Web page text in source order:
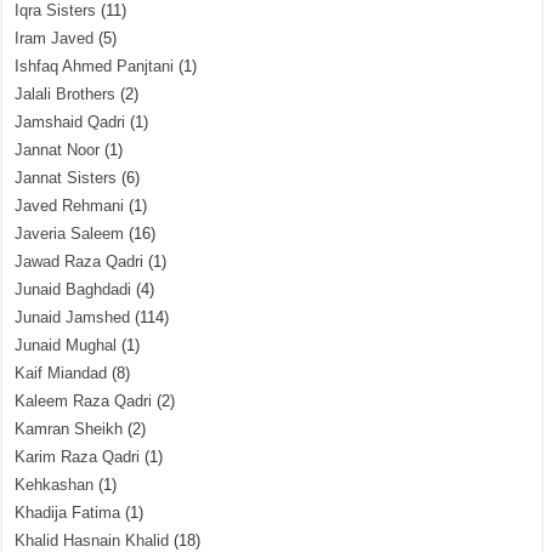
Iqra Sisters (11)
Iram Javed (5)
Ishfaq Ahmed Panjtani (1)
Jalali Brothers (2)
Jamshaid Qadri (1)
Jannat Noor (1)
Jannat Sisters (6)
Javed Rehmani (1)
Javeria Saleem (16)
Jawad Raza Qadri (1)
Junaid Baghdadi (4)
Junaid Jamshed (114)
Junaid Mughal (1)
Kaif Miandad (8)
Kaleem Raza Qadri (2)
Kamran Sheikh (2)
Karim Raza Qadri (1)
Kehkashan (1)
Khadija Fatima(1)
Khalid Hasnain Khalid (18)